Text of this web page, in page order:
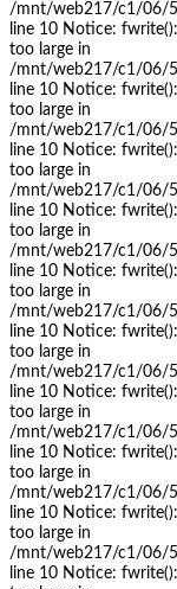
/mnt/web217/c1/06/
line 10 Notice:
too large in
/mnt/web217/c1/06/
line 10 Notice:
too large in
/mnt/web217/c1/06/
line 10 Notice:
too large in
/mnt/web217/c1/06/
line 10 Notice:
too large in
/mnt/web217/c1/06/
line 10 Notice:
too large in
/mnt/web217/c1/06/
line 10 Notice:
too large in
/mnt/web217/c1/06/
line 10 Notice:
too large in
/mnt/web217/c1/06/
line 10 Notice:
too large in
/mnt/web217/c1/06/
line 10 Notice:
too large in
/mnt/web217/c1/06/
line 10 Notice: